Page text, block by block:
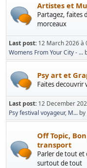
Artistes et
Partagez, faites
morceaux
Last post: 12 March 2026 à
Womens From Your City - ...
Psy art et
Faites decouvrir
Last post: 12 December
Psy festival voyageur, M... by
Off Topic,
transport
Parler de tout et
surtout de tout